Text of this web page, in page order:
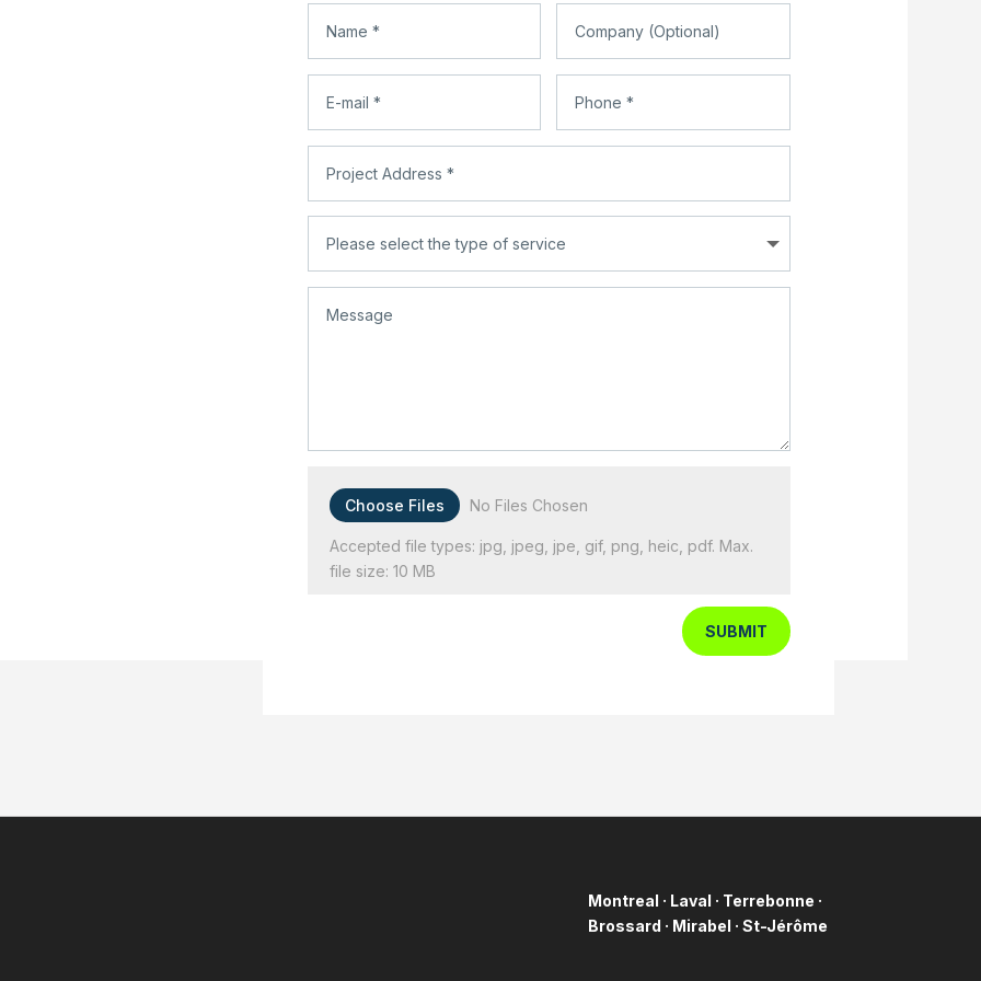
File Input
Choose Files No Files Chosen
Accepted file types: jpg, jpeg, jpe, gif, png, heic, pdf. Max.
file size: 10 MB
SUBMIT
Montreal · Laval · Terrebonne ·
Brossard · Mirabel ·St-Jérôme